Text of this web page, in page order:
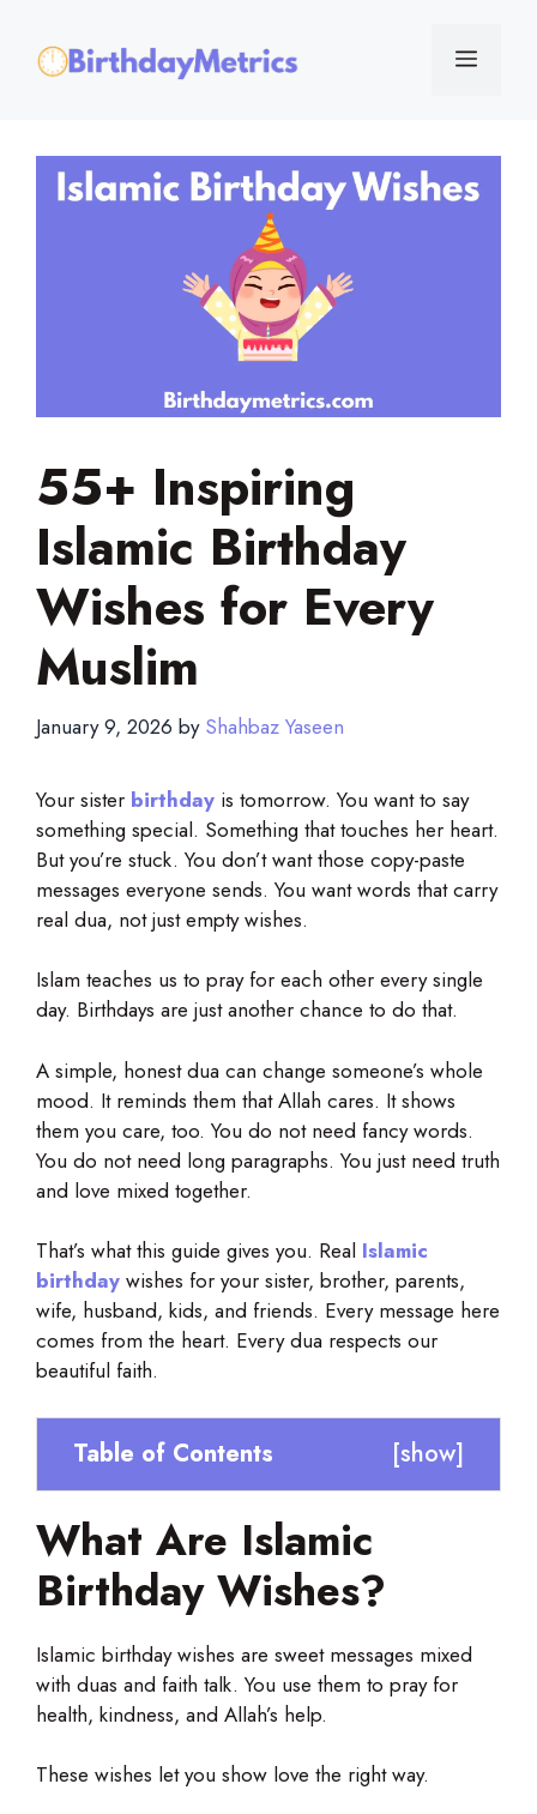
content
Menu
55+ Inspiring
Islamic Birthday
Wishes for Every
Muslim
January 9, 2026 by Shahbaz Yaseen
Your sister birthday is tomorrow. You want to say
something special. Something that touches her heart.
But you’re stuck. You don’t want those copy-paste
messages everyone sends. You want words that carry
real dua, not just empty wishes.
Islam teaches us to pray for each other every single
day. Birthdays are just another chance to do that.
A simple, honest dua can change someone’s whole
mood. It reminds them that Allah cares. It shows
them you care, too. You do not need fancy words.
You do not need long paragraphs. You just need truth
and love mixed together.
That’s what this guide gives you. Real Islamic
birthday wishes for your sister, brother, parents,
wife, husband, kids, and friends. Every message here
comes from the heart. Every dua respects our
beautiful faith.
Table of Contents [show]
What Are Islamic
Birthday Wishes?
Islamic birthday wishes are sweet messages mixed
with duas and faith talk. You use them to pray for
health, kindness, and Allah’s help.
These wishes let you show love the right way.